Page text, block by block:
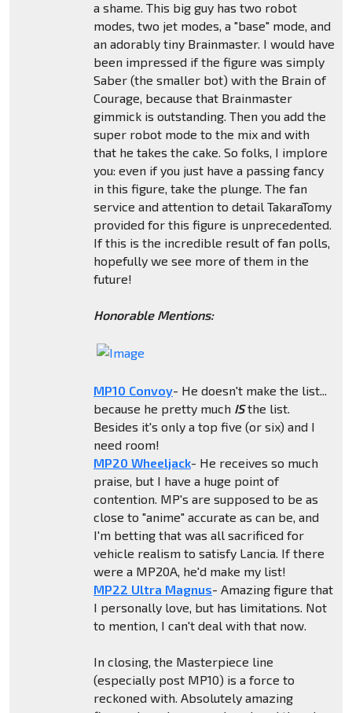
a shame. This big guy has two robot
modes, two jet modes, a "base" mode, and
an adorably tiny Brainmaster. I would have
been impressed if the figure was simply
Saber (the smaller bot) with the Brain of
Courage, because that Brainmaster
gimmick is outstanding. Then you add the
super robot mode to the mix and with
that he takes the cake. So folks, I implore
you: even if you just have a passing fancy
in this figure, take the plunge. The fan
service and attention to detail TakaraTomy
provided for this figure is unprecedented.
If this is the incredible result of fan polls,
hopefully we see more of them in the
future!
Honorable Mentions:
MP10 Convoy- He doesn't make the list...
because he pretty much ISthe list.
Besides it's only a top five (or six) and I
need room!
MP20 Wheeljack- He receives so much
praise, but I have a huge point of
contention. MP's are supposed to be as
close to "anime" accurate as can be, and
I'm betting that was all sacrificed for
vehicle realism to satisfy Lancia. If there
were a MP20A, he'd make my list!
MP22 Ultra Magnus- Amazing figure that
I personally love, but has limitations. Not
to mention, I can't deal with that now.
In closing, the Masterpiece line
(especially post MP10) is a force to
reckoned with. Absolutely amazing